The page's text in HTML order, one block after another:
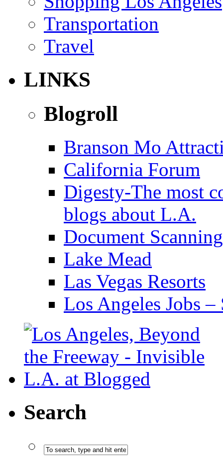
Transportation
Travel
LINKS
Blogroll
Branson Mo
California Forum
Digesty-The most
blogs about L.A.
Document
Lake Mead
Las Vegas Resorts
Los Angeles Jobs
Search